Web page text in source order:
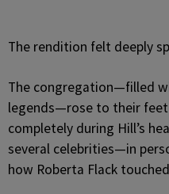
The rendition felt deeply
The congregation—filled
legends—rose to their
completely during Hill’s
several celebrities—in
how Roberta Flack